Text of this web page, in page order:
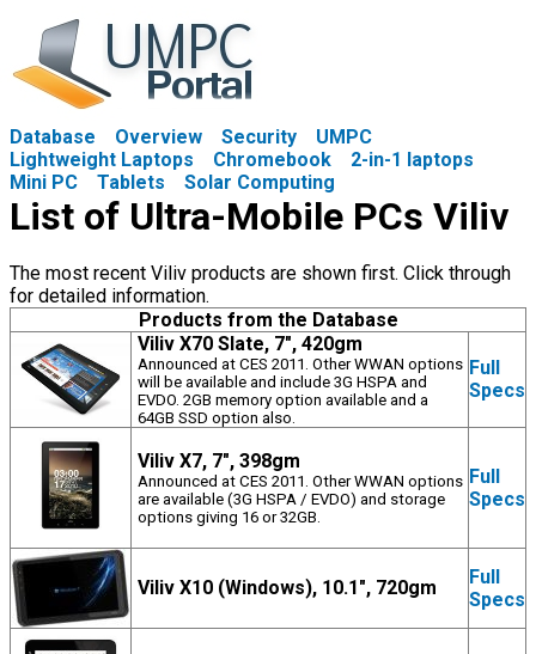
Database Overview Security
UMPC
Lightweight Laptops
Chromebook
2-in-1 laptops
Mini PC
Tablets Solar Computing
List of Ultra-Mobile PCs Viliv
The most recent Viliv products are shown first. Click through
for detailed information.
Products from the Database
Viliv X70 Slate, 7", 420gm
Announced at CES 2011. Other WWAN options
will be available and include 3G HSPA and
EVDO. 2GB memory option available and a
64GB SSD option also.
Full
Specs
Viliv X7, 7", 398gm
Announced at CES 2011. Other WWAN options
are available (3G HSPA / EVDO) and storage
options giving 16 or 32GB.
Full
Specs
Viliv X10 (Windows), 10.1", 720gm
Full
Specs